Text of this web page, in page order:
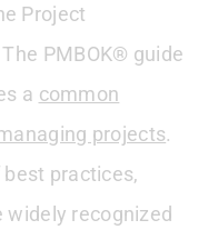
Edition
Of PMBOK
Project
PMBOK® guide
a common
projects.
practices,
recognized